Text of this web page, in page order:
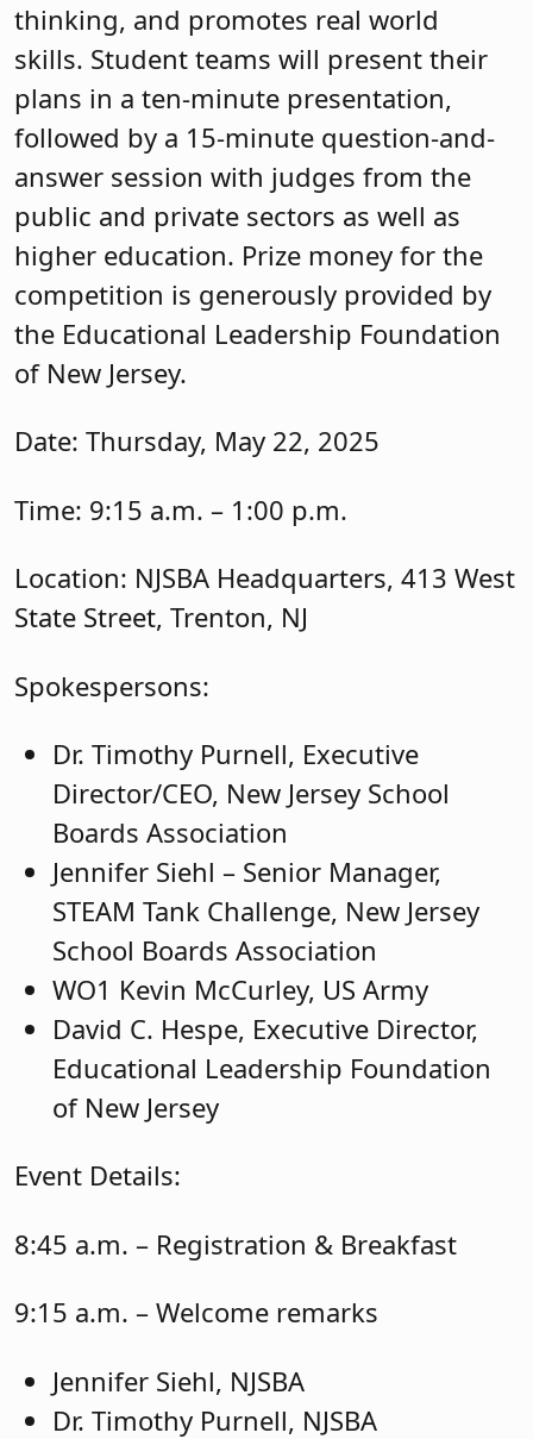
thinking, and promotes real world
skills. Student teams will present their
plans in a ten-minute presentation,
followed by a 15-minute question-and-
answer session with judges from the
public and private sectors as well as
higher education. Prize money for the
competition is generously provided by
the Educational Leadership Foundation
of New Jersey.
Date: Thursday, May 22, 2025
Time: 9:15 a.m. – 1:00 p.m.
Location: NJSBA Headquarters, 413 West
State Street, Trenton, NJ
Spokespersons:
Dr. Timothy Purnell, Executive
Director/CEO, New Jersey School
Boards Association
Jennifer Siehl – Senior Manager,
STEAM Tank Challenge, New Jersey
School Boards Association
WO1 Kevin McCurley, US Army
David C. Hespe, Executive Director,
Educational Leadership Foundation
of New Jersey
Event Details:
8:45 a.m. – Registration & Breakfast
9:15 a.m. – Welcome remarks
Jennifer Siehl, NJSBA
Dr. Timothy Purnell, NJSBA